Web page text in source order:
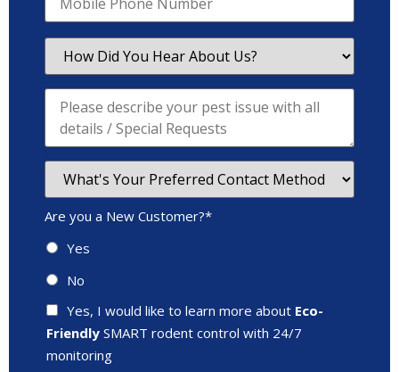
Are you a New Customer?*
Yes
No
Yes, I would like to learn more about Eco-
Friendly SMART rodent control with 24/7
monitoring